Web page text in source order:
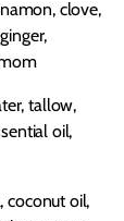
clove,
tallow,
oil,
coconut oil,